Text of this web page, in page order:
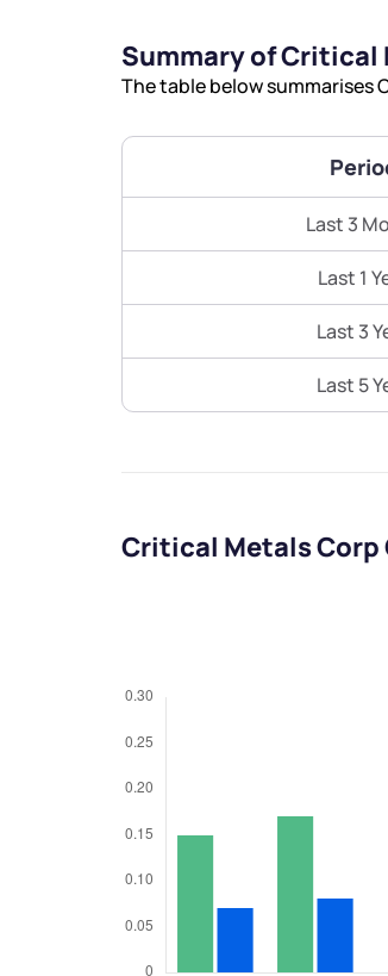
Summary of Critical
The table below summarises
Last 3
Last 1
Last 3
Last 5
Critical Metals